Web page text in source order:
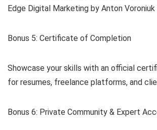
Edge Digital Marketing by Anton Voroniuk
Bonus 5: Certificate of Completion
Showcase your skills with an official
for resumes, freelance platforms, and
Bonus 6: Private Community & Expert